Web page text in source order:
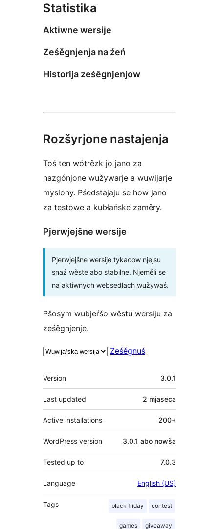
Statistika
Aktiwne wersije
Ześěgnjenja na źeń
Historija ześěgnjenjow
Rozšyrjone nastajenja
Toś ten wótrězk jo jano za
nazgónjone wužywarje a wuwijarje
myslony. Pśedstajaju se how jano
za testowe a kubłańske zaměry.
Pjerwjejšne wersije
Pjerwjejšne wersije tykacow njejsu
snaź wěste abo stabilne. Njeměli se
na aktiwnych websedłach wužywaś.
Pšosym wubjeŕśo wěstu wersiju za
ześěgnjenje.
Ześěgnuś
Meta
Version 3.0.1
Last updated 2 mjaseca
Active installations 200+
WordPress version 3.0.1 abo nowša
Tested up to 7.0.3
Language English (US)
Tags black friday contest
games giveaway